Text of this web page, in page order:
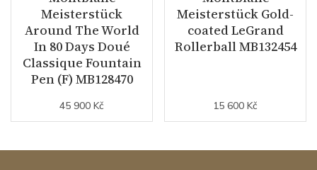
Meisterstück
Around The World
In 80 Days Doué
Classique Fountain
Pen (F) MB128470
45 900 Kč
Meisterstück Gold-
coated LeGrand
Rollerball MB132454
15 600 Kč